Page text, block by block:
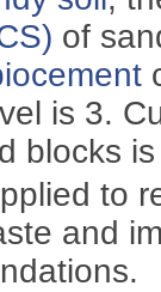
of
is 3.
blocks
to
and